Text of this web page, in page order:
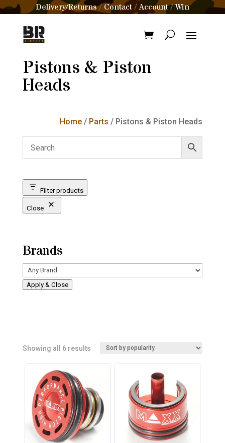
Delivery/Returns/Contact /Account/Win
Pistons & Piston
Heads
Home / Parts / Pistons & Piston Heads
Filter products
Close
Brands
Apply & Close
Showing all 6 resultsSorted